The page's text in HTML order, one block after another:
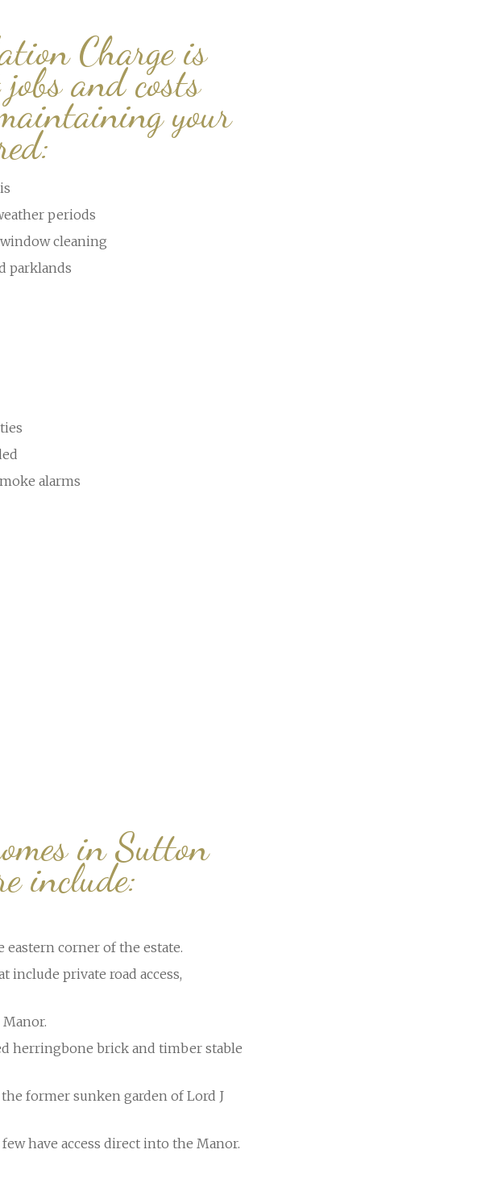
Charge is
and costs
your
periods
cleaning
parklands
alarms
in Sutton
include:
corner of the estate.
include private road access,
herringbone brick and timber stable
former sunken garden of Lord J
have access direct into the Manor.